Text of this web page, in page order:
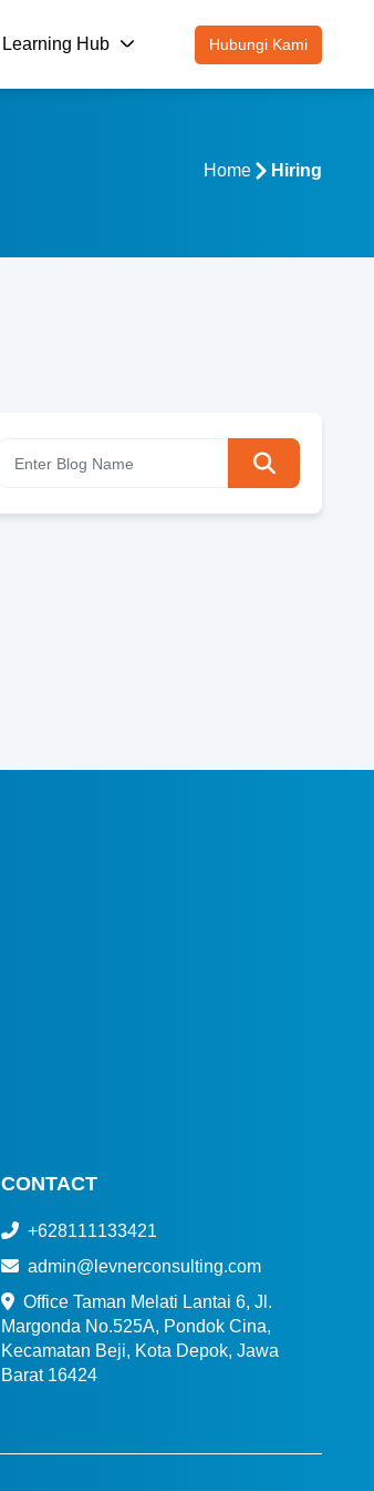
Learning Hub Hubungi Kami
Home Hiring
CONTACT
+628111133421
admin@levnerconsulting.com
Office Taman Melati Lantai 6, Jl.
Margonda No.525A, Pondok Cina,
Kecamatan Beji, Kota Depok, Jawa
Barat 16424